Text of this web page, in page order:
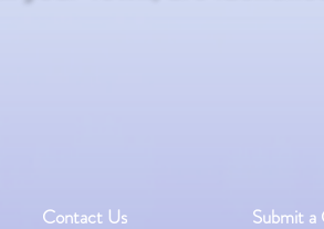
Contact Us Submit a